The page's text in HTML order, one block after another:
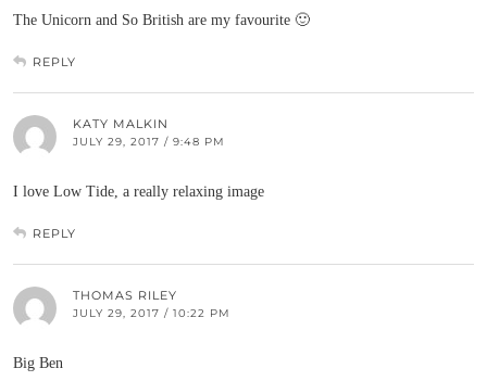
The Unicorn and So British are my favourite 🙂
REPLY
KATY MALKIN
JULY 29, 2017 / 9:48 PM
I love Low Tide, a really relaxing image
REPLY
THOMAS RILEY
JULY 29, 2017 / 10:22 PM
Big Ben